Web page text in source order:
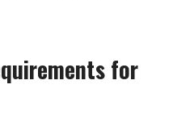
for